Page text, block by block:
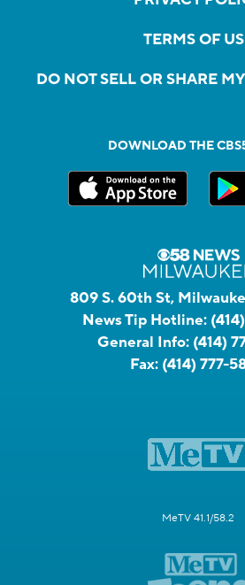
TERMS OF
DO NOT SELL OR SHARE
DOWNLOAD THE
809 S. 60th St,
News Tip Hotline:
General Info: (414)
Fax: (414) 777-
MeTV 41.1/58.2